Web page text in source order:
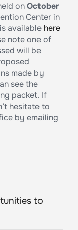
onOctober
Center in
available here
note one of
will be
made by
see the
packet. If
hesitate to
by emailing
to